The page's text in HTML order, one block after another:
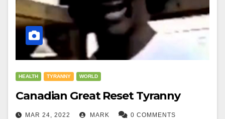
HEALTH TYRANNY WORLD
Canadian Great Reset Tyranny
MAR 24, 2022 MARK 0 COMMENTS